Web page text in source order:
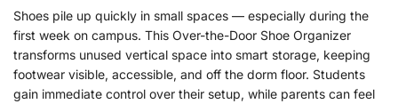
Shoes pile up quickly in small spaces — especially during the
first week on campus. This Over-the-Door Shoe Organizer
transforms unused vertical space into smart storage, keeping
footwear visible, accessible, and off the dorm floor. Students
gain immediate control over their setup, while parents can feel